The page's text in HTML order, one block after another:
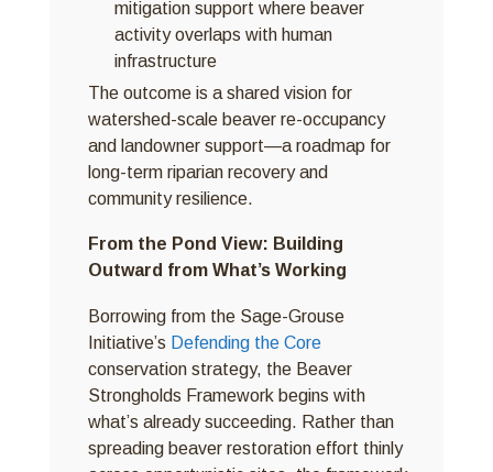
mitigation support where beaver
activity overlaps with human
infrastructure
The outcome is a shared vision for
watershed-scale beaver re-occupancy
and landowner support—a roadmap for
long-term riparian recovery and
community resilience.
From the Pond View: Building
Outward from What’s Working
Borrowing from the Sage-Grouse
Initiative’s Defending the Core
conservation strategy, the Beaver
Strongholds Framework begins with
what’s already succeeding. Rather than
spreading beaver restoration effort thinly